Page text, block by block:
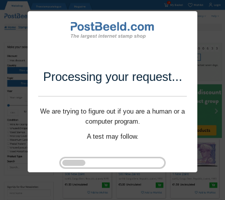
Processing your request...
We are trying to figure out if you are a human or a
computer program.
A test may follow.